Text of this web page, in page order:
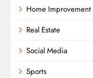
Home Improvement
Real Estate
Social Media
Sports